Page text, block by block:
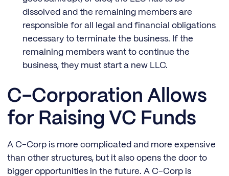
dissolved and the remaining members are
responsible for all legal and financial obligations
necessary to terminate the business. If the
remaining members want to continue the
business, they must start a new LLC.
C-Corporation Allows
for Raising VC Funds
A C-Corp is more complicated and more expensive
than other structures, but it also opens the door to
bigger opportunities in the future. A C-Corp is